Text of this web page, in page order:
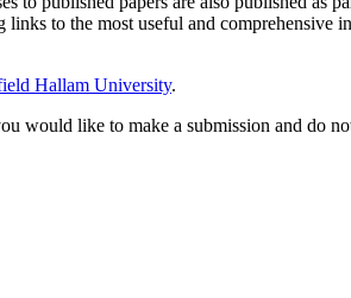
to the most useful and comprehensive
Hallam University.
like to make a submission and do